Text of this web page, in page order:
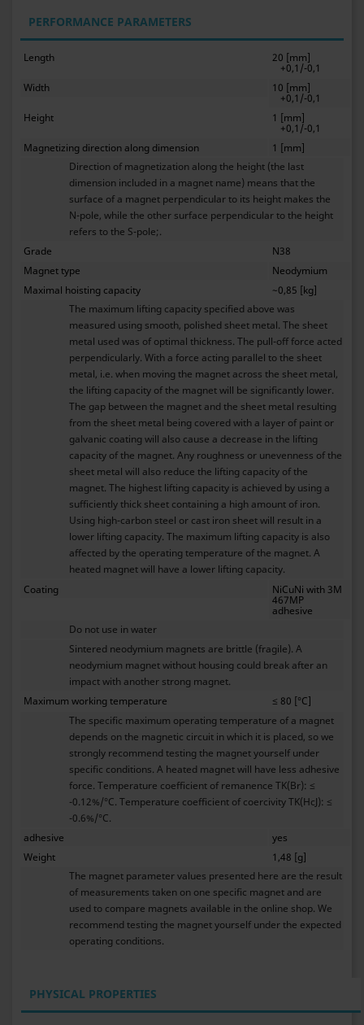
PERFORMANCE PARAMETERS
Length 20 [mm]
+0,1/-0,1
Width
10 [mm]
+0,1/-0,1
Height
1 [mm]
+0,1/-0,1
Magnetizing direction along dimension
1 [mm]
Direction of magnetization along the height (the last
dimension included in a magnet name) means that the
surface of a magnet perpendicular to its height makes the
N-pole, while the other surface perpendicular to the height
refers to the S-pole;.
Grade
N38
Magnet type
Neodymium
Maximal hoisting capacity
~0,85 [kg]
The maximum lifting capacity specified above was
measured using smooth, polished sheet metal. The sheet
metal used was of optimal thickness. The pull-off force acted
perpendicularly. With a force acting parallel to the sheet
metal, i.e. when moving the magnet across the sheet metal,
the lifting capacity of the magnet will be significantly lower.
The gap between the magnet and the sheet metal resulting
from the sheet metal being covered with a layer of paint or
galvanic coating will also cause a decrease in the lifting
capacity of the magnet. Any roughness or unevenness of the
sheet metal will also reduce the lifting capacity of the
magnet. The highest lifting capacity is achieved by using a
sufficiently thick sheet containing a high amount of iron.
Using high-carbon steel or cast iron sheet will result in a
lower lifting capacity. The maximum lifting capacity is also
affected by the operating temperature of the magnet. A
heated magnet will have a lower lifting capacity.
Coating
NiCuNi with 3M
467MP
adhesive
Do not use in water
Sintered neodymium magnets are brittle (fragile). A
neodymium magnet without housing could break after an
impact with another strong magnet.
Maximum working temperature
≤ 80 [°C]
The specific maximum operating temperature of a magnet
depends on the magnetic circuit in which it is placed, so we
strongly recommend testing the magnet yourself under
specific conditions. A heated magnet will have less adhesive
force. Temperature coefficient of remanence TK(Br): ≤
-0.12%/°C. Temperature coefficient of coercivity TK(HcJ): ≤
-0.6%/°C.
adhesive
yes
Weight
1,48 [g]
The magnet parameter values presented here are the result
of measurements taken on one specific magnet and are
used to compare magnets available in the online shop. We
recommend testing the magnet yourself under the expected
operating conditions.
PHYSICAL PROPERTIES